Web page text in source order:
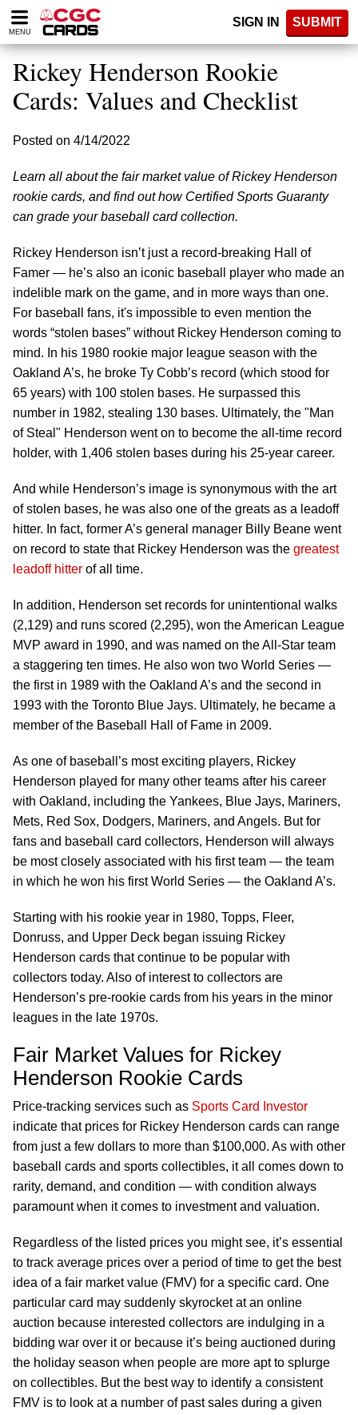
Please
note:
website
includes
accessibility
MENU
SIGN IN SUBMIT
Rickey Henderson Rookie
Cards: Values and Checklist
Posted on 4/14/2022
Learn all about the fair market value of Rickey Henderson
rookie cards, and find out how Certified Sports Guaranty
can grade your baseball card collection.
Rickey Henderson isn’t just a record-breaking Hall of
Famer — he’s also an iconic baseball player who made an
indelible mark on the game, and in more ways than one.
For baseball fans, it's impossible to even mention the
words “stolen bases” without Rickey Henderson coming to
mind. In his 1980 rookie major league season with the
Oakland A’s, he broke Ty Cobb’s record (which stood for
65 years) with 100 stolen bases. He surpassed this
number in 1982, stealing 130 bases. Ultimately, the "Man
of Steal" Henderson went on to become the all-time record
holder, with 1,406 stolen bases during his 25-year career.
And while Henderson’s image is synonymous with the art
of stolen bases, he was also one of the greats as a leadoff
hitter. In fact, former A’s general manager Billy Beane went
on record to state that Rickey Henderson was the greatest
leadoff hitter of all time.
In addition, Henderson set records for unintentional walks
(2,129) and runs scored (2,295), won the American League
MVP award in 1990, and was named on the All-Star team
a staggering ten times. He also won two World Series —
the first in 1989 with the Oakland A’s and the second in
1993 with the Toronto Blue Jays. Ultimately, he became a
member of the Baseball Hall of Fame in 2009.
As one of baseball’s most exciting players, Rickey
Henderson played for many other teams after his career
with Oakland, including the Yankees, Blue Jays, Mariners,
Mets, Red Sox, Dodgers, Mariners, and Angels. But for
fans and baseball card collectors, Henderson will always
be most closely associated with his first team — the team
in which he won his first World Series — the Oakland A’s.
Starting with his rookie year in 1980, Topps, Fleer,
Donruss, and Upper Deck began issuing Rickey
Henderson cards that continue to be popular with
collectors today. Also of interest to collectors are
Henderson’s pre-rookie cards from his years in the minor
leagues in the late 1970s.
Fair Market Values for Rickey
Henderson Rookie Cards
Price-tracking services such as Sports Card Investor
indicate that prices for Rickey Henderson cards can range
from just a few dollars to more than $100,000. As with other
baseball cards and sports collectibles, it all comes down to
rarity, demand, and condition — with condition always
paramount when it comes to investment and valuation.
Regardless of the listed prices you might see, it’s essential
to track average prices over a period of time to get the best
idea of a fair market value (FMV) for a specific card. One
particular card may suddenly skyrocket at an online
auction because interested collectors are indulging in a
bidding war over it or because it’s being auctioned during
the holiday season when people are more apt to splurge
on collectibles. But the best way to identify a consistent
FMV is to look at a number of past sales during a given